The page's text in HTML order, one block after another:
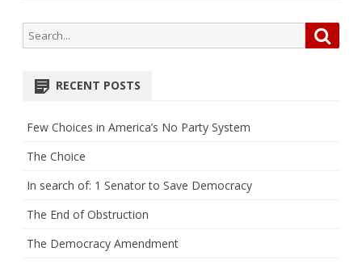
Search
for:
RECENT POSTS
Few Choices in America’s No Party System
The Choice
In search of: 1 Senator to Save Democracy
The End of Obstruction
The Democracy Amendment